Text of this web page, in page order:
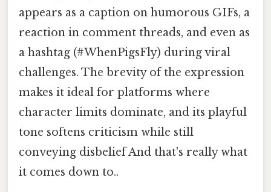
appears as a caption on humorous GIFs, a
reaction in comment threads, and even as
a hashtag (#WhenPigsFly) during viral
challenges. The brevity of the expression
makes it ideal for platforms where
character limits dominate, and its playful
tone softens criticism while still
conveying disbelief And that's really what
it comes down to..